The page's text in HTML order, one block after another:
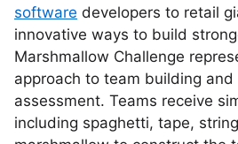
software developers to retail
innovative ways to build
Marshmallow Challenge
approach to team building and
assessment. Teams receive
including spaghetti, tape,